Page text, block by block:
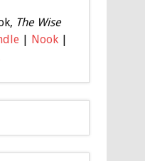
The Wise
| Nook|